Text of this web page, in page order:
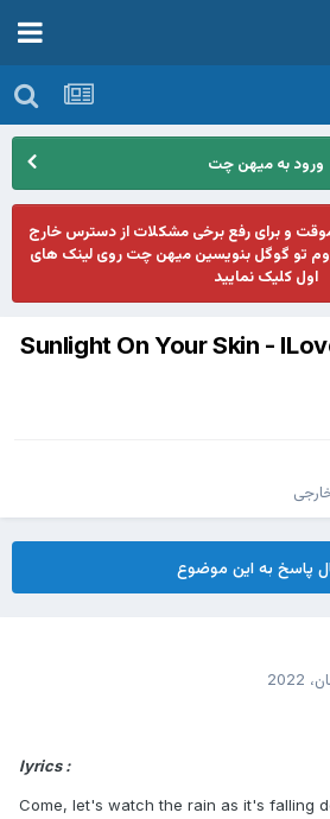
ورود به میهن چت
و برای رفع برخی مشکلات از دسترس خارج
تو گوگل بنویسین میهن چت روی لینک های
اول کلیک نمایید
Sunlight On Your Skin -
پاسخ به این موضوع
lyrics :
Come, let's watch the rain as it's falling